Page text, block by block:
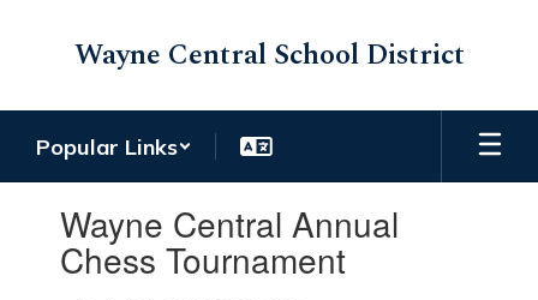
Wayne Central School District
Popular Links
Wayne Central Annual
Chess Tournament